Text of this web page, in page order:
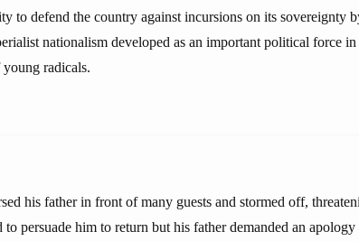
to defend the country against incursions on its sovereignty
nationalism developed as an important political force in
radicals.
his father in front of many guests and stormed off,
persuade him to return but his father demanded an apology